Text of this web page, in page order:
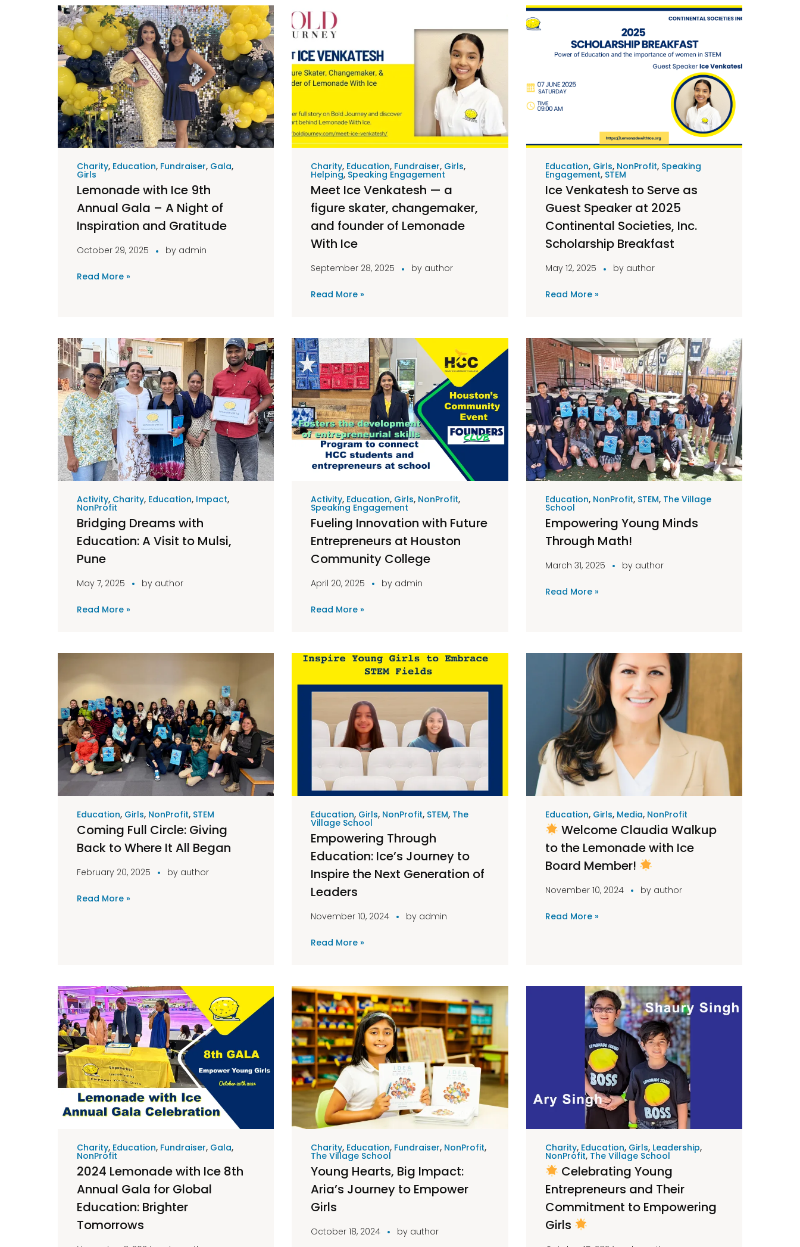
Charity, Education, Fundraiser, Gala,
Girls
Lemonade with Ice 9th
Annual Gala – A Night of
Inspiration and Gratitude
October 29, 2025 by admin
Read More »
Charity, Education, Fundraiser, Girls,
Helping, Speaking Engagement
Meet Ice Venkatesh — a
figure skater, changemaker,
and founder of Lemonade
With Ice
September 28, 2025 by author
Read More »
Education, Girls, NonProfit, Speaking
Engagement, STEM
Ice Venkatesh to Serve as
Guest Speaker at 2025
Continental Societies, Inc.
Scholarship Breakfast
May 12, 2025 by author
Read More »
Activity, Charity, Education, Impact,
NonProfit
Bridging Dreams with
Education: A Visit to Mulsi,
Pune
May 7, 2025 by author
Read More »
Activity, Education, Girls, NonProfit,
Speaking Engagement
Fueling Innovation with Future
Entrepreneurs at Houston
Community College
April 20, 2025 by admin
Read More »
Education, NonProfit, STEM, The Village
School
Empowering Young Minds
Through Math!
March 31, 2025 by author
Read More »
Education, Girls, NonProfit, STEM
Coming Full Circle: Giving
Back to Where It All Began
February 20, 2025 by author
Read More »
Education, Girls, NonProfit, STEM, The
Village School
Empowering Through
Education: Ice’s Journey to
Inspire the Next Generation of
Leaders
November 10, 2024 by admin
Read More »
Education, Girls, Media, NonProfit
Welcome Claudia Walkup
to the Lemonade with Ice
Board Member!
November 10, 2024 by author
Read More »
Charity, Education, Fundraiser, Gala,
NonProfit
2024 Lemonade with Ice 8th
Annual Gala for Global
Education: Brighter
Tomorrows
Charity, Education, Fundraiser, NonProfit,
The Village School
Young Hearts, Big Impact:
Aria’s Journey to Empower
Girls
October 18, 2024 by author
Charity, Education, Girls, Leadership,
NonProfit, The Village School
Celebrating Young
Entrepreneurs and Their
Commitment to Empowering
Girls